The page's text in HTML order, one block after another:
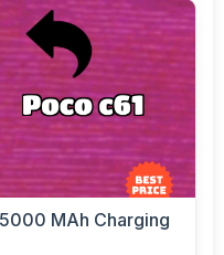
MAh Charging